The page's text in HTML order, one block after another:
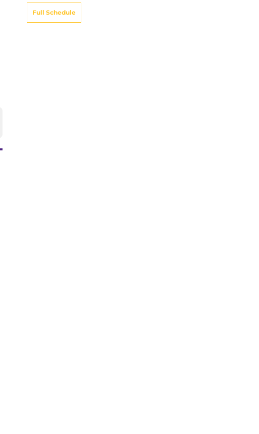
Full Schedule